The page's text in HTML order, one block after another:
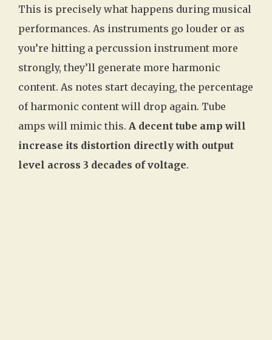
This is precisely what happens during musical
performances. As instruments go louder or as
you’re hitting a percussion instrument more
strongly, they’ll generate more harmonic
content. As notes start decaying, the percentage
of harmonic content will drop again. Tube
amps will mimic this. A decent tube amp will
increase its distortion directly with output
level across 3 decades of voltage.